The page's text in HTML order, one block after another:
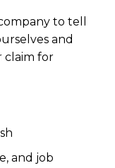
to tell
and
claim for
and job